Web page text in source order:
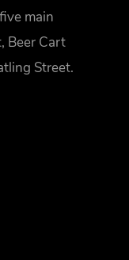
main
Beer Cart
Street.